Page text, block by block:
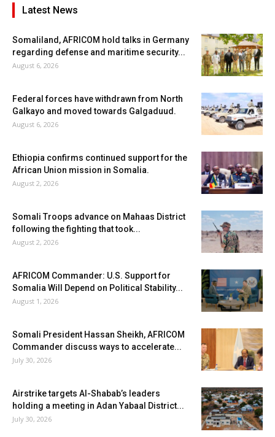
Latest News
Somaliland, AFRICOM hold talks in Germany
regarding defense and maritime security...
August 6, 2026
Federal forces have withdrawn from North
Galkayo and moved towards Galgaduud.
August 6, 2026
Ethiopia confirms continued support for the
African Union mission in Somalia.
August 2, 2026
Somali Troops advance on Mahaas District
following the fighting that took...
August 2, 2026
AFRICOM Commander: U.S. Support for
Somalia Will Depend on Political Stability...
August 1, 2026
Somali President Hassan Sheikh, AFRICOM
Commander discuss ways to accelerate...
July 30, 2026
Airstrike targets Al-Shabab’s leaders
holding a meeting in Adan Yabaal District...
July 30, 2026